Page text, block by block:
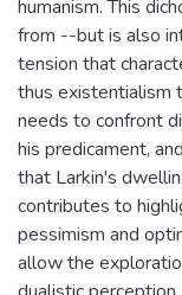
humanism. This
from --but is also
tension that
thus existentialism
needs to confront
his predicament,
that Larkin's
contributes to
pessimism and
allow the